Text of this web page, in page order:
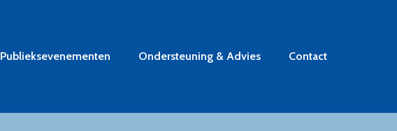
Publieksevenementen Ondersteuning & Advies Contact